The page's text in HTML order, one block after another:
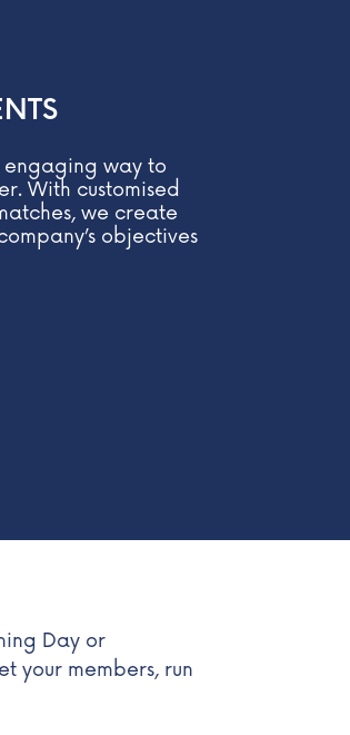
way to
With customised
we create
objectives
Day or
your members, run